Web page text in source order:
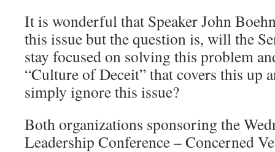
It is wonderful that Speaker John
this issue but the question is, will the
stay focused on solving this problem
“Culture of Deceit” that covers this up
simply ignore this issue?
Both organizations sponsoring the
Leadership Conference – Concerned